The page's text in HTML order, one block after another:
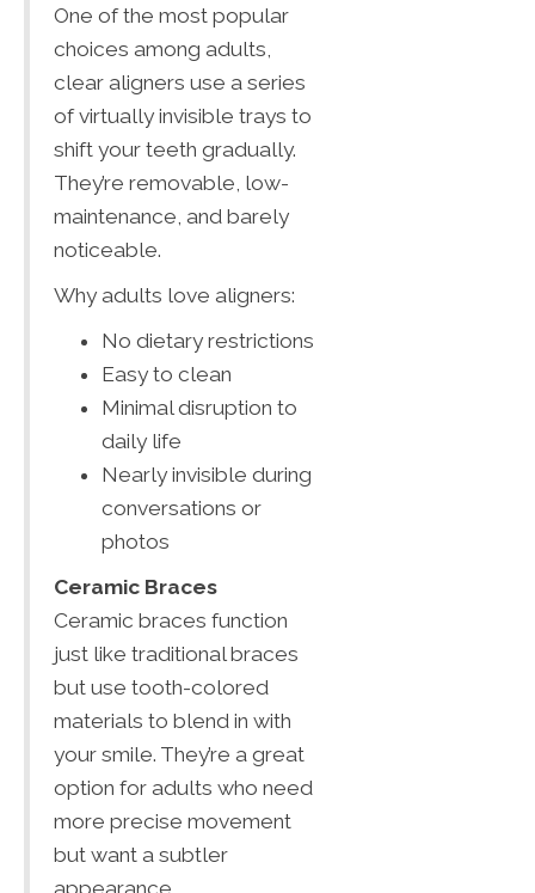
One of the most popular
choices among adults,
clear aligners use a series
of virtually invisible trays to
shift your teeth gradually.
They’re removable, low-
maintenance, and barely
noticeable.
Why adults love aligners:
No dietary restrictions
Easy to clean
Minimal disruption to
daily life
Nearly invisible during
conversations or
photos
Ceramic Braces
Ceramic braces function
just like traditional braces
but use tooth-colored
materials to blend in with
your smile. They’re a great
option for adults who need
more precise movement
but want a subtler